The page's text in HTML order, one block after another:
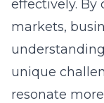
effectively. By
markets,
unique
resonate